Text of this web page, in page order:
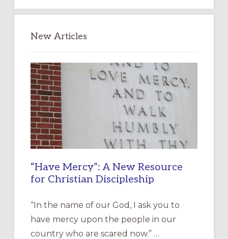
New Articles
“Have Mercy”: A New Resource
for Christian Discipleship
“In the name of our God, I ask you to
have mercy upon the people in our
country who are scared now.” …